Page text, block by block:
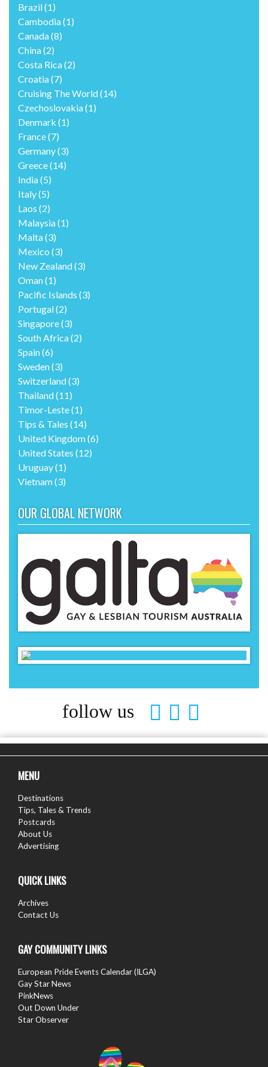
Brazil(1)
Cambodia(1)
Canada(8)
China(2)
Costa Rica(2)
Croatia(7)
Cruising The World(14)
Czechoslovakia(1)
Denmark (1)
France(7)
Germany(3)
Greece(14)
India(5)
Italy(5)
Laos (2)
Malaysia(1)
Malta(3)
Mexico (3)
New Zealand(3)
Oman(1)
Pacific Islands (3)
Portugal(2)
Singapore(3)
South Africa(2)
Spain(6)
Sweden(3)
Switzerland(3)
Thailand(11)
Timor-Leste(1)
Tips & Tales (14)
United Kingdom(6)
United States (12)
Uruguay(1)
Vietnam(3)
OUR GLOBAL NETWORK
follow us
MENU
Destinations
Tips, Tales & Trends
Postcards
About Us
Advertising
QUICK LINKS
Archives
Contact Us
GAY COMMUNITY LINKS
European Pride Events Calendar (ILGA)
Gay Star News
PinkNews
Out Down Under
Star Observer